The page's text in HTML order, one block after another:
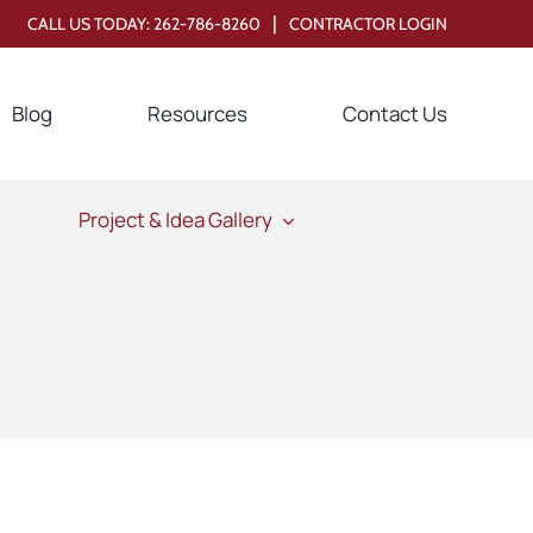
CALL US TODAY:262-786-8260 | CONTRACTOR LOGIN
Blog Resources Contact Us
Project & Idea Gallery